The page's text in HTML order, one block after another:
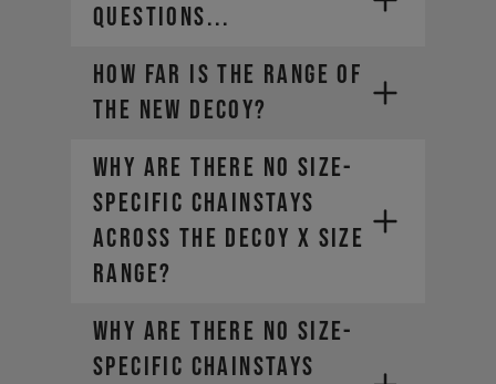
QUESTIONS...
How far is the range of
the new DECOY?
Why are there no size-
specific chainstays
across the DECOY X size
range?
Why are there no size-
specific chainstays